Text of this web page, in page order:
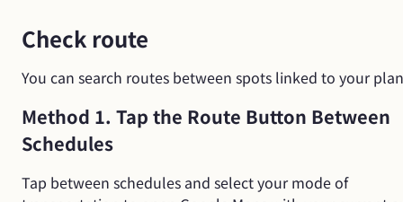
Check route
You can search routes between spots linked to your
Method 1. Tap the Route Button Between
Schedules
Tap between schedules and select your mode of